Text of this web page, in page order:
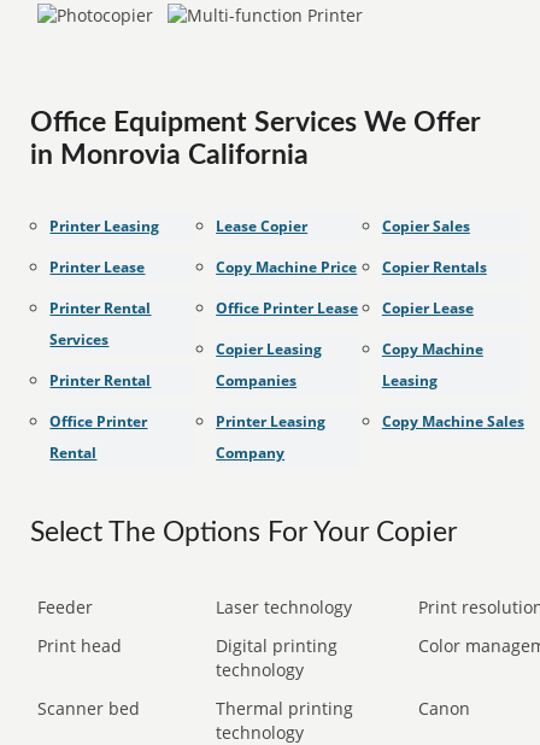
Office Equipment Services We Offer
in Monrovia California
Printer Leasing
Printer Lease
Printer Rental
Services
Printer Rental
Office Printer
Rental
Lease Copier
Copy Machine Price
Office Printer Lease
Copier Leasing
Companies
Printer Leasing
Company
Copier Sales
Copier Rentals
Copier Lease
Copy Machine
Leasing
Copy Machine Sales
Select The Options For Your Copier
Feeder Laser technology
Print
Print head
Digital printing
technology
Color
Scanner bed
Thermal printing
technology
Canon